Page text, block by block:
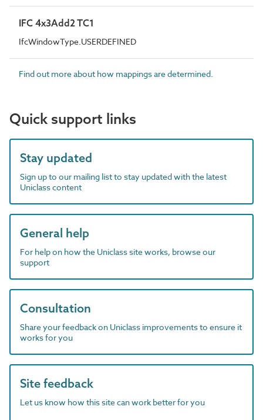
IFC 4x3Add2 TC1
IfcWindowType.USERDEFINED
Find out more about how mappings are determined.
Quick support links
Stay updated
Sign up to our mailing list to stay updated with the latest
Uniclass content
General help
For help on how the Uniclass site works, browse our
support
Consultation
Share your feedback on Uniclass improvements to ensure it
works for you
Site feedback
Let us know how this site can work better for you